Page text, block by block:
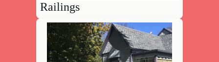
Railings